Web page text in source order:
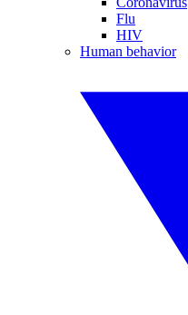
Flu
HIV
Human behavior